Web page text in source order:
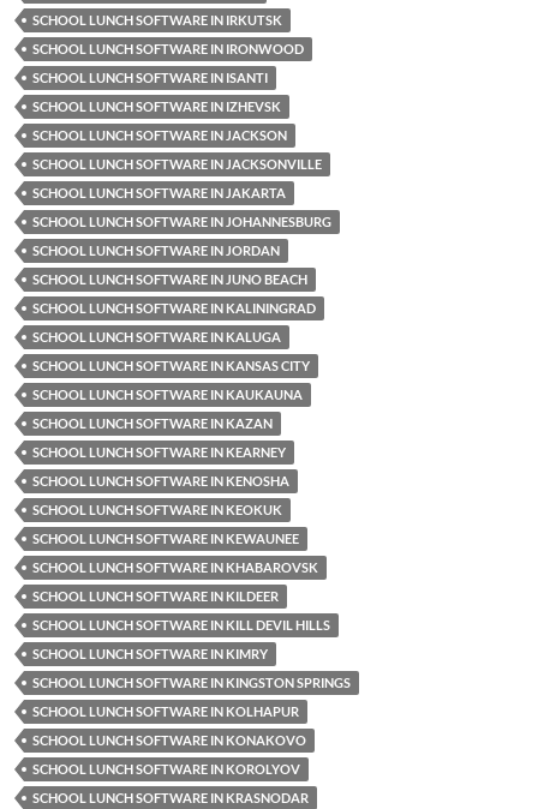
SCHOOL LUNCH SOFTWARE IN IRKUTSK
SCHOOL LUNCH SOFTWARE IN IRONWOOD
SCHOOL LUNCH SOFTWARE IN ISANTI
SCHOOL LUNCH SOFTWARE IN IZHEVSK
SCHOOL LUNCH SOFTWARE IN JACKSON
SCHOOL LUNCH SOFTWARE IN JACKSONVILLE
SCHOOL LUNCH SOFTWARE IN JAKARTA
SCHOOL LUNCH SOFTWARE IN JOHANNESBURG
SCHOOL LUNCH SOFTWARE IN JORDAN
SCHOOL LUNCH SOFTWARE IN JUNO BEACH
SCHOOL LUNCH SOFTWARE IN KALININGRAD
SCHOOL LUNCH SOFTWARE IN KALUGA
SCHOOL LUNCH SOFTWARE IN KANSAS CITY
SCHOOL LUNCH SOFTWARE IN KAUKAUNA
SCHOOL LUNCH SOFTWARE IN KAZAN
SCHOOL LUNCH SOFTWARE IN KEARNEY
SCHOOL LUNCH SOFTWARE IN KENOSHA
SCHOOL LUNCH SOFTWARE IN KEOKUK
SCHOOL LUNCH SOFTWARE IN KEWAUNEE
SCHOOL LUNCH SOFTWARE IN KHABAROVSK
SCHOOL LUNCH SOFTWARE IN KILDEER
SCHOOL LUNCH SOFTWARE IN KILL DEVIL HILLS
SCHOOL LUNCH SOFTWARE IN KIMRY
SCHOOL LUNCH SOFTWARE IN KINGSTON SPRINGS
SCHOOL LUNCH SOFTWARE IN KOLHAPUR
SCHOOL LUNCH SOFTWARE IN KONAKOVO
SCHOOL LUNCH SOFTWARE IN KOROLYOV
SCHOOL LUNCH SOFTWARE IN KRASNODAR